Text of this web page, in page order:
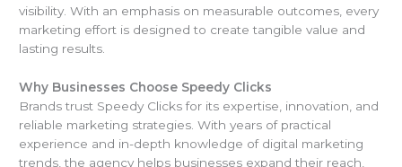
visibility. With an emphasis on measurable outcomes, every
marketing effort is designed to create tangible value and
lasting results.
Why Businesses Choose Speedy Clicks
Brands trust Speedy Clicks for its expertise, innovation, and
reliable marketing strategies. With years of practical
experience and in-depth knowledge of digital marketing
trends, the agency helps businesses expand their reach,